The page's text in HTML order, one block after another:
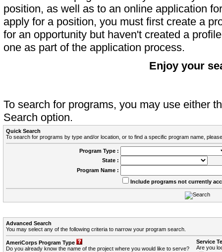
position, as well as to an online application
apply for a position, you must first create a
for an opportunity but haven't created a
one as part of the application process.
Enjoy your
To search for programs, you may use either
Search option.
Quick Search
To search for programs by type and/or location, or to find a specific program name,
Program Type :
State :
Program Name :
Include programs not currently
Advanced Search
You may select any of the following criteria to narrow your program search.
AmeriCorps Program Type
Do you already know the name of the project where you would like to serve?
Service
Are you